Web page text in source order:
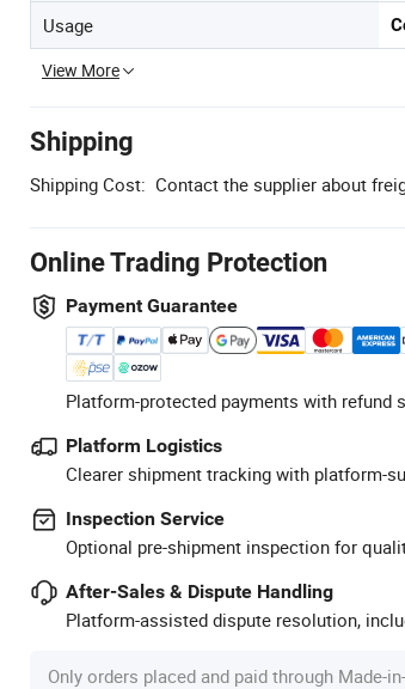
Usage
View More
Shipping
Shipping Cost: Contact the supplier about
Online Trading Protection
Payment Guarantee
Platform-protected payments with refund
Platform Logistics
Clearer shipment tracking with platform-
Inspection Service
Optional pre-shipment inspection for
After-Sales & Dispute Handling
Platform-assisted dispute resolution,
Only orders placed and paid through Made-